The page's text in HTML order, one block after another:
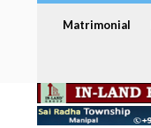
Matrimonial